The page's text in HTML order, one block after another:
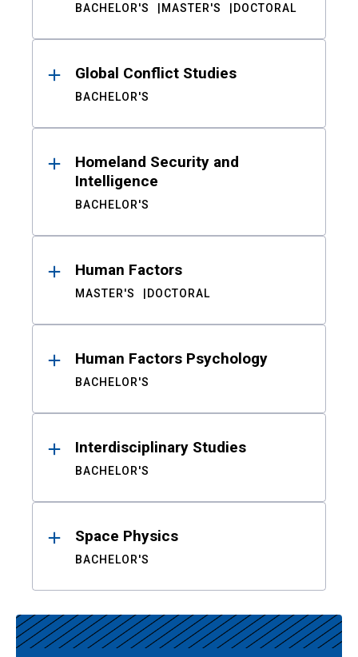
BACHELOR'S MASTER'S DOCTORAL
Global Conflict Studies
BACHELOR'S
Homeland Security and
Intelligence
BACHELOR'S
Human Factors
MASTER'S DOCTORAL
Human Factors Psychology
BACHELOR'S
Interdisciplinary Studies
BACHELOR'S
Space Physics
BACHELOR'S